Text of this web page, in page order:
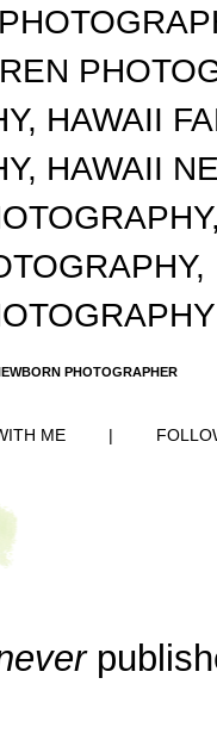
, HAWAII
, HAWAII
,
PHOTOGRAPHER
ME |